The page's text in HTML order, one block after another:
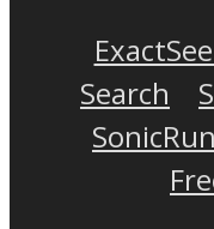
Search
SonicRun